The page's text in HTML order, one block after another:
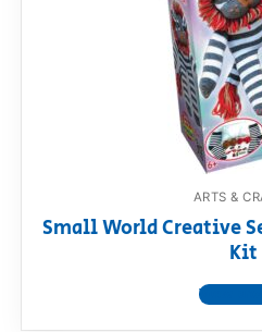
RollyToys FAQ
ARTS &
Small World Creative
Kit
View